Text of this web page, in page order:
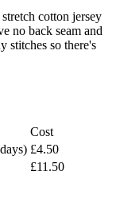
cotton jersey
no back seam and
stitches so there's
Cost
£4.50
£11.50